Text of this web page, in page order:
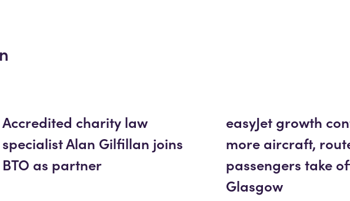
Accredited charity law
specialist Alan Gilfillan joins
BTO as partner
easyJet growth
more aircraft,
passengers take
Glasgow